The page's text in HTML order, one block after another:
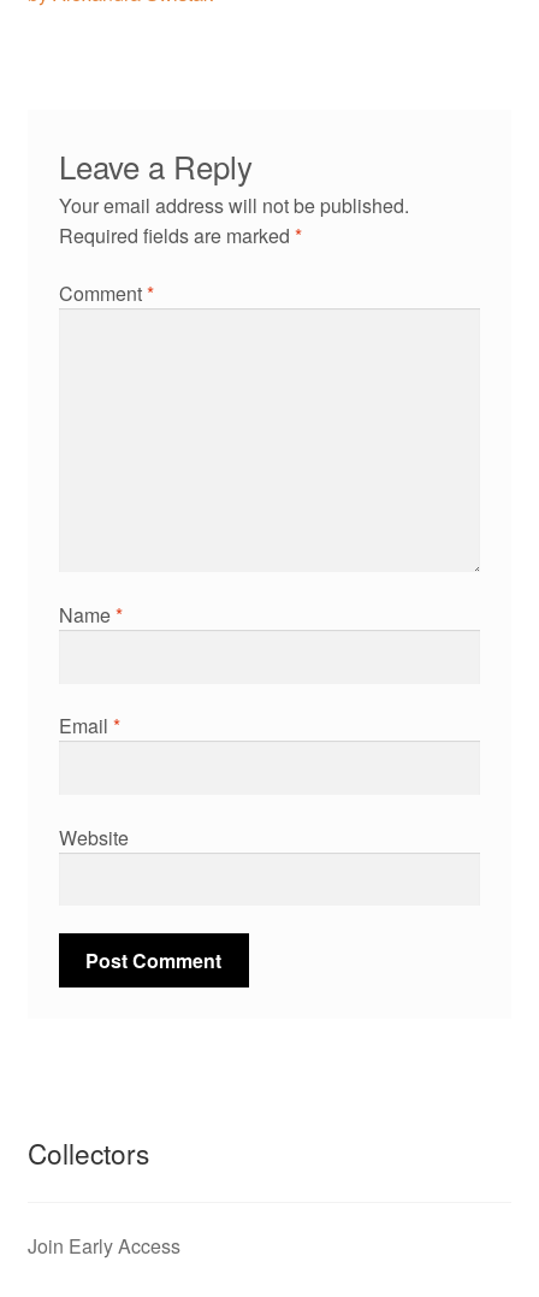
Leave a Reply
Your email address will not be published.
Required fields are marked *
Comment*
Name*
Email *
Website
Collectors
Join Early Access